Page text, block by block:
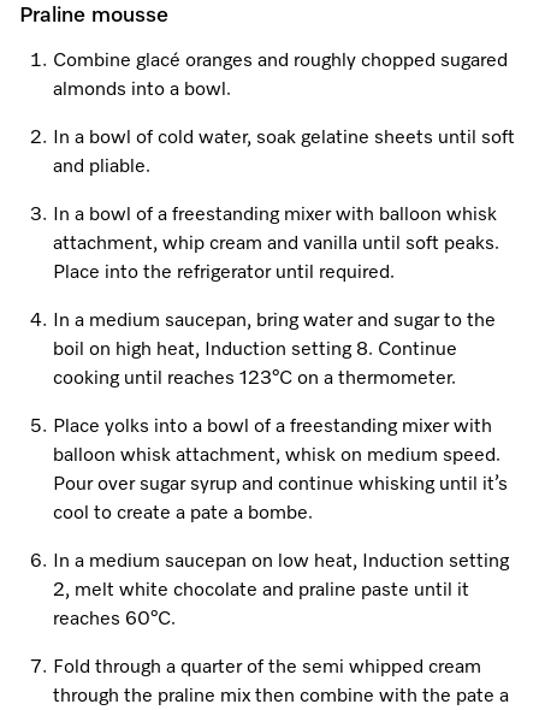
Praline mousse
Combine glacé oranges and roughly chopped sugared
almonds into a bowl.
In a bowl of cold water, soak gelatine sheets until soft
and pliable.
In a bowl of a freestanding mixer with balloon whisk
attachment, whip cream and vanilla until soft peaks.
Place into the refrigerator until required.
In a medium saucepan, bring water and sugar to the
boil on high heat, Induction setting 8. Continue
cooking until reaches 123°C on a thermometer.
Place yolks into a bowl of a freestanding mixer with
balloon whisk attachment, whisk on medium speed.
Pour over sugar syrup and continue whisking until it’s
cool to create a pate a bombe.
In a medium saucepan on low heat, Induction setting
2, melt white chocolate and praline paste until it
reaches 60°C.
Fold through a quarter of the semi whipped cream
through the praline mix then combine with the pate a